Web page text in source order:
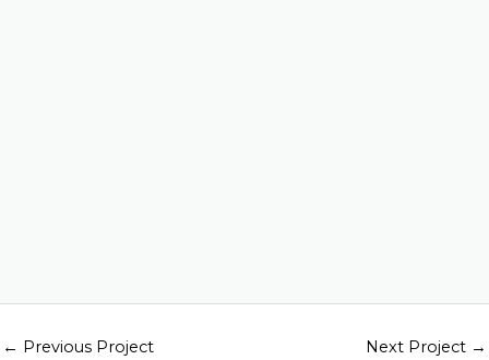
← Previous Project Next Project →